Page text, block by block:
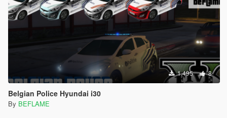
1.495 8
Belgian Police Hyundai i30
By BEFLAME